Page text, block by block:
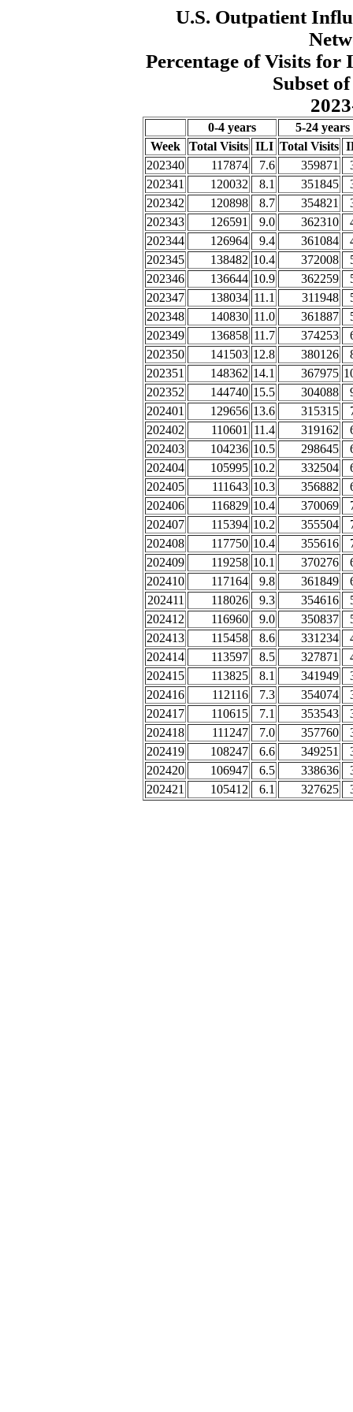
U.S. Outpatient
Percentage of Visits
Subset
0-4 years
5-24 years
Week
Total Visits ILI Total Visits
202340
117874 7.6 359871
202341
120032 8.1 351845
202342
120898 8.7 354821
202343
126591 9.0 362310
202344
126964 9.4 361084
202345
138482 10.4 372008
202346
136644 10.9 362259
202347
138034 11.1 311948
202348
140830 11.0 361887
202349
136858 11.7 374253
202350
141503 12.8 380126
202351
148362 14.1 367975
202352
144740 15.5 304088
202401
129656 13.6 315315
202402
110601 11.4 319162
202403
104236 10.5 298645
202404
105995 10.2 332504
202405
111643 10.3 356882
202406
116829 10.4 370069
202407
115394 10.2 355504
202408
117750 10.4 355616
202409
119258 10.1 370276
202410
117164 9.8 361849
202411
118026 9.3 354616
202412
116960 9.0 350837
202413
115458 8.6 331234
202414
113597 8.5 327871
202415
113825 8.1 341949
202416
112116 7.3 354074
202417
110615 7.1 353543
202418
111247 7.0 357760
202419
108247 6.6 349251
202420
106947 6.5 338636
202421
105412 6.1 327625